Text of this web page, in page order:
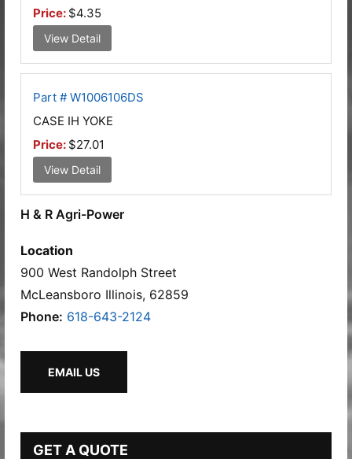
Price: $4.35
View Detail
Part # W1006106DS
CASE IH YOKE
Price: $27.01
View Detail
H & R Agri-Power
Location
900 West Randolph Street
McLeansboro Illinois, 62859
Phone: 618-643-2124
EMAIL US
GET A QUOTE